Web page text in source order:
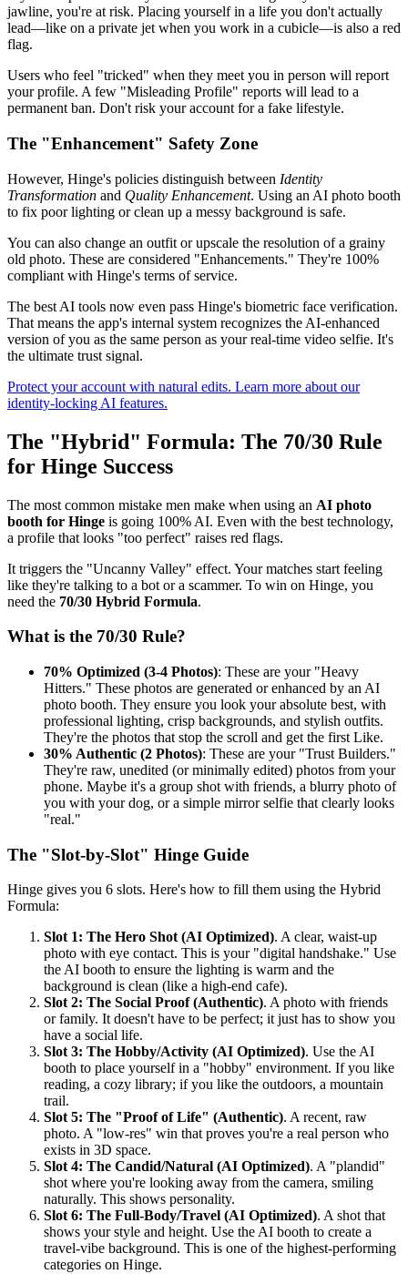
jawline, you're at risk. Placing yourself in a life you don't actually
lead—like on a private jet when you work in a cubicle—is also a red
flag.
Users who feel "tricked" when they meet you in person will report
your profile. A few "Misleading Profile" reports will lead to a
permanent ban. Don't risk your account for a fake lifestyle.
The "Enhancement" Safety Zone
However, Hinge's policies distinguish between Identity
Transformation and Quality Enhancement. Using an AI photo booth
to fix poor lighting or clean up a messy background is safe.
You can also change an outfit or upscale the resolution of a grainy
old photo. These are considered "Enhancements." They're 100%
compliant with Hinge's terms of service.
The best AI tools now even pass Hinge's biometric face verification.
That means the app's internal system recognizes the AI-enhanced
version of you as the same person as your real-time video selfie. It's
the ultimate trust signal.
Protect your account with natural edits. Learn more about our
identity-locking AI features.
The "Hybrid" Formula: The 70/30 Rule
for Hinge Success
The most common mistake men make when using an AI photo
booth for Hinge is going 100% AI. Even with the best technology,
a profile that looks "too perfect" raises red flags.
It triggers the "Uncanny Valley" effect. Your matches start feeling
like they're talking to a bot or a scammer. To win on Hinge, you
need the 70/30 Hybrid Formula.
What is the 70/30 Rule?
70% Optimized (3-4 Photos): These are your "Heavy
Hitters." These photos are generated or enhanced by an AI
photo booth. They ensure you look your absolute best, with
professional lighting, crisp backgrounds, and stylish outfits.
They're the photos that stop the scroll and get the first Like.
30% Authentic (2 Photos): These are your "Trust Builders."
They're raw, unedited (or minimally edited) photos from your
phone. Maybe it's a group shot with friends, a blurry photo of
you with your dog, or a simple mirror selfie that clearly looks
"real."
The "Slot-by-Slot" Hinge Guide
Hinge gives you 6 slots. Here's how to fill them using the Hybrid
Formula:
Slot 1: The Hero Shot (AI Optimized). A clear, waist-up
photo with eye contact. This is your "digital handshake." Use
the AI booth to ensure the lighting is warm and the
background is clean (like a high-end cafe).
Slot 2: The Social Proof (Authentic). A photo with friends
or family. It doesn't have to be perfect; it just has to show you
have a social life.
Slot 3: The Hobby/Activity (AI Optimized). Use the AI
booth to place yourself in a "hobby" environment. If you like
reading, a cozy library; if you like the outdoors, a mountain
trail.
Slot 5: The "Proof of Life" (Authentic). A recent, raw
photo. A "low-res" win that proves you're a real person who
exists in 3D space.
Slot 4: The Candid/Natural (AI Optimized). A "plandid"
shot where you're looking away from the camera, smiling
naturally. This shows personality.
Slot 6: The Full-Body/Travel (AI Optimized). A shot that
shows your style and height. Use the AI booth to create a
travel-vibe background. This is one of the highest-performing
categories on Hinge.